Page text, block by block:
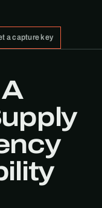
a capture key